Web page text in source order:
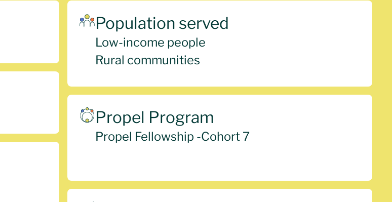
Population served
Low-income people
Rural communities
Propel Program
Propel Fellowship -Cohort 7